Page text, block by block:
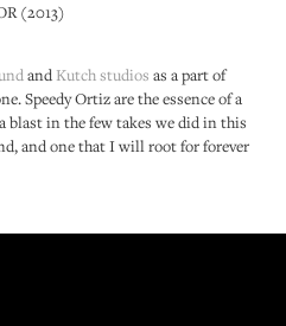
(2013)
and Kutch studios as a part of
Speedy Ortiz are the essence of a
blast in the few takes we did in this
and one that I will root for forever